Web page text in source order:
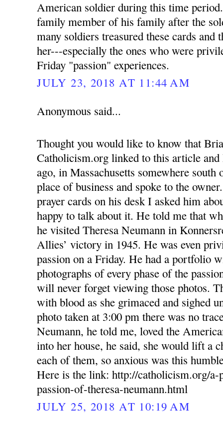
American soldier during this time
family member of his family after the
many soldiers treasured these cards and
her---especially the ones who were
Friday "passion" experiences.
JULY 23, 2018 AT 11:44 AM
Anonymous said...
Thought you would like to know that
Catholicism.org linked to this article
ago, in Massachusetts somewhere
place of business and spoke to the
prayer cards on his desk I asked him
happy to talk about it. He told me that
he visited Theresa Neumann in
Allies’ victory in 1945. He was even
passion on a Friday. He had a portfolio
photographs of every phase of the
will never forget viewing those photos.
with blood as she grimaced and sighed
photo taken at 3:00 pm there was no
Neumann, he told me, loved the
into her house, he said, she would lift a
each of them, so anxious was this
Here is the link: http://catholicism.org/
passion-of-theresa-neumann.html
JULY 25, 2018 AT 10:19 AM